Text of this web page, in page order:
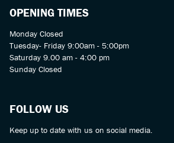
OPENING TIMES
Monday Closed
Tuesday- Friday 9:00am - 5:00pm
Saturday 9.00 am - 4:00 pm
Sunday Closed
FOLLOW US
Keep up to date with us on social media.